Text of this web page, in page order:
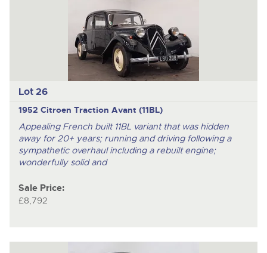
Lot 26
1952 Citroen Traction Avant (11BL)
Appealing French built 11BL variant that was hidden
away for 20+ years; running and driving following a
sympathetic overhaul including a rebuilt engine;
wonderfully solid and
Sale Price:
£8,792